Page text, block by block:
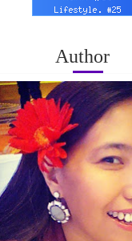
Author